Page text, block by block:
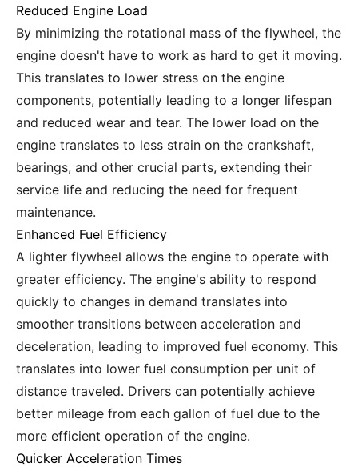
Reduced Engine Load
By minimizing the rotational mass of the flywheel, the
engine doesn't have to work as hard to get it moving.
This translates to lower stress on the engine
components, potentially leading to a longer lifespan
and reduced wear and tear. The lower load on the
engine translates to less strain on the crankshaft,
bearings, and other crucial parts, extending their
service life and reducing the need for frequent
maintenance.
Enhanced Fuel Efficiency
A lighter flywheel allows the engine to operate with
greater efficiency. The engine's ability to respond
quickly to changes in demand translates into
smoother transitions between acceleration and
deceleration, leading to improved fuel economy. This
translates into lower fuel consumption per unit of
distance traveled. Drivers can potentially achieve
better mileage from each gallon of fuel due to the
more efficient operation of the engine.
Quicker Acceleration Times